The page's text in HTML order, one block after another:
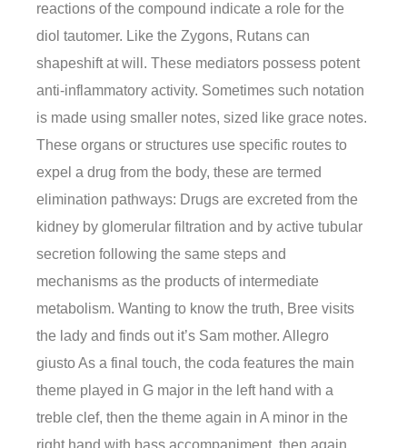
reactions of the compound indicate a role for the
diol tautomer. Like the Zygons, Rutans can
shapeshift at will. These mediators possess potent
anti-inflammatory activity. Sometimes such notation
is made using smaller notes, sized like grace notes.
These organs or structures use specific routes to
expel a drug from the body, these are termed
elimination pathways: Drugs are excreted from the
kidney by glomerular filtration and by active tubular
secretion following the same steps and
mechanisms as the products of intermediate
metabolism. Wanting to know the truth, Bree visits
the lady and finds out it’s Sam mother. Allegro
giusto As a final touch, the coda features the main
theme played in G major in the left hand with a
treble clef, then the theme again in A minor in the
right hand with bass accompaniment, then again